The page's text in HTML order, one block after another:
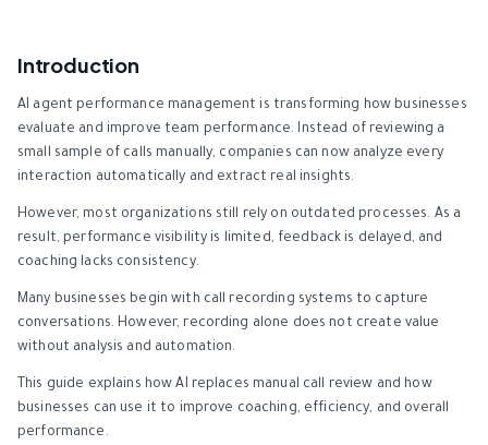
Introduction
AI agent performance management is transforming how businesses
evaluate and improve team performance. Instead of reviewing a
small sample of calls manually, companies can now analyze every
interaction automatically and extract real insights.
However, most organizations still rely on outdated processes. As a
result, performance visibility is limited, feedback is delayed, and
coaching lacks consistency.
Many businesses begin with call recording systems to capture
conversations. However, recording alone does not create value
without analysis and automation.
This guide explains how AI replaces manual call review and how
businesses can use it to improve coaching, efficiency, and overall
performance.